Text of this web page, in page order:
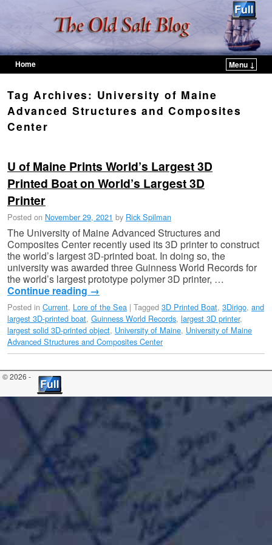
Home
Menu ↓
Tag Archives: University of Maine
Advanced Structures and Composites
Center
U of Maine Prints World’s Largest 3D
Printed Boat on World’s Largest 3D
Printer
Posted on November 29, 2021 by Rick Spilman
The University of Maine Advanced Structures and
Composites Center recently used its 3D printer to construct
the world’s largest 3D-printed boat. In doing so, the
university was awarded three Guinness World Records for
the world’s largest prototype polymer 3D printer, …
Continue reading →
Posted in Current, Lore of the Sea | Tagged 3D Printed Boat, 3Dirigo, and
largest 3D-printed boat, Guinness World Records, largest 3D printer,
largest solid 3D-printed object, University of Maine, University of Maine
Advanced Structures and Composites Center
© 2026 -